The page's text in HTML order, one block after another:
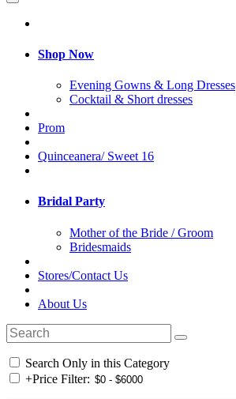
Shop Now
Evening Gowns & Long Dresses
Cocktail & Short dresses
Prom
Quinceanera/ Sweet 16
Bridal Party
Mother of the Bride / Groom
Bridesmaids
Stores/Contact Us
About Us
Search Only in this Category
+Price Filter: